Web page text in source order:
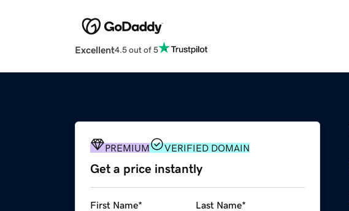
Excellent4.5 out of 5
PREMIUM VERIFIED DOMAIN
Get a price instantly
First Name* Last Name*